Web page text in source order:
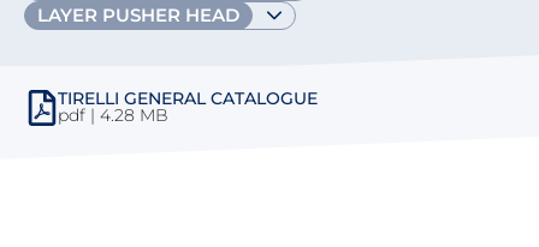
LAYER PUSHER HEAD
TIRELLI GENERAL CATALOGUE
pdf | 4.28 MB